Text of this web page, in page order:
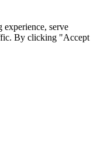
experience, serve
By clicking "Accept